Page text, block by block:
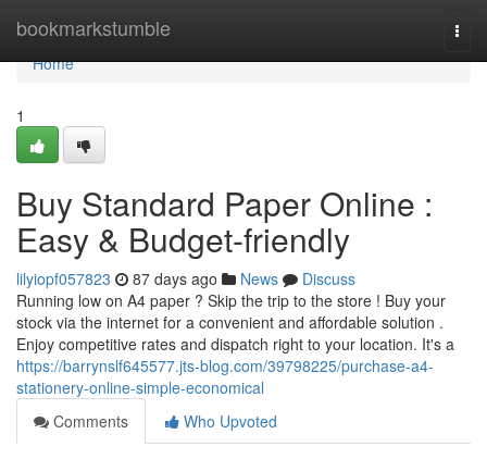
bookmarkstumble
Home
Home
1
Buy Standard Paper Online :
Easy & Budget-friendly
lilyiopf057823 87 days ago News
Discuss
Running low on A4 paper ? Skip the trip to the store ! Buy your
stock via the internet for a convenient and affordable solution .
Enjoy competitive rates and dispatch right to your location. It's a
https://barrynslf645577.jts-blog.com/39798225/purchase-a4-
stationery-online-simple-economical
Comments
Who Upvoted